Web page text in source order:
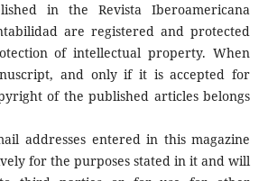
in the Revista Iberoamericana
are registered and protected
of intellectual property. When
and only if it is accepted for
of the published articles belongs
addresses entered in this magazine
for the purposes stated in it and will